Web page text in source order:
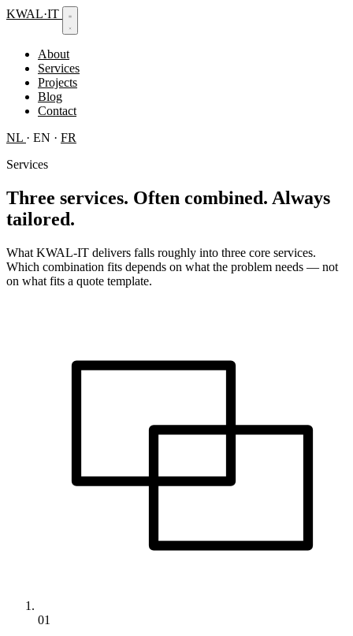
KWAL·IT
About
Services
Projects
Blog
Contact
NL · EN · FR
Services
Three services. Often combined. Always
tailored.
What KWAL-IT delivers falls roughly into three core services.
Which combination fits depends on what the problem needs — not
on what fits a quote template.
01